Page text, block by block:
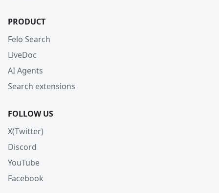
PRODUCT
Felo Search
LiveDoc
AI Agents
Search extensions
FOLLOW US
X(Twitter)
Discord
YouTube
Facebook